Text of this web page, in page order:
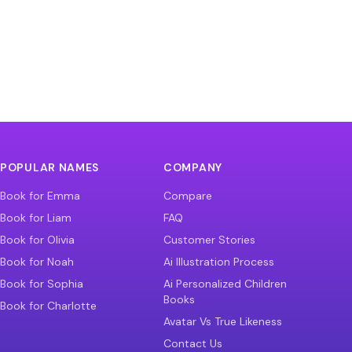
POPULAR NAMES
Book for Emma
Book for Liam
Book for Olivia
Book for Noah
Book for Sophia
Book for Charlotte
COMPANY
Compare
FAQ
Customer Stories
Ai Illustration Process
Ai Personalized Children
Books
Avatar Vs True Likeness
Contact Us